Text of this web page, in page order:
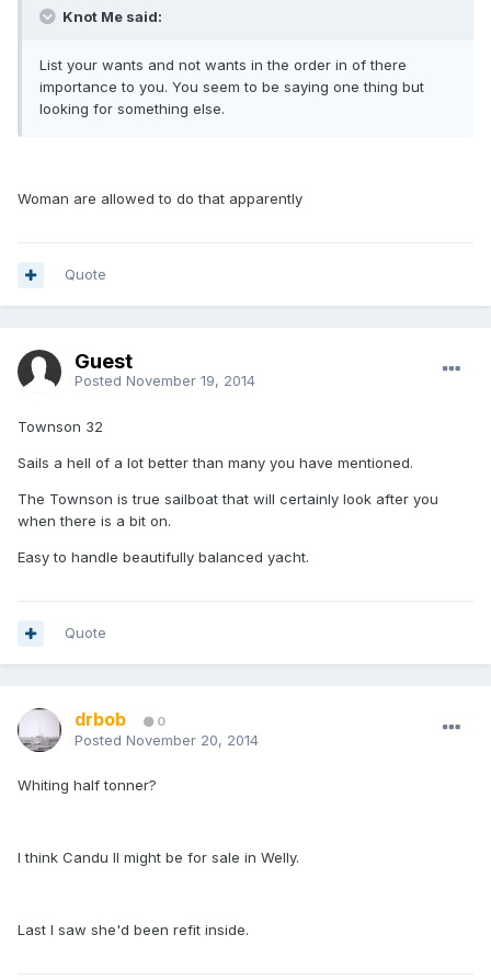
Knot Me said:
List your wants and not wants in the order in of there
importance to you. You seem to be saying one thing but
looking for something else.
Woman are allowed to do that apparently
Quote
Guest
Posted November 19, 2014
Townson 32
Sails a hell of a lot better than many you have mentioned.
The Townson is true sailboat that will certainly look after you
when there is a bit on.
Easy to handle beautifully balanced yacht.
Quote
drbob 0
Posted November 20, 2014
Whiting half tonner?
I think Candu II might be for sale in Welly.
Last I saw she'd been refit inside.